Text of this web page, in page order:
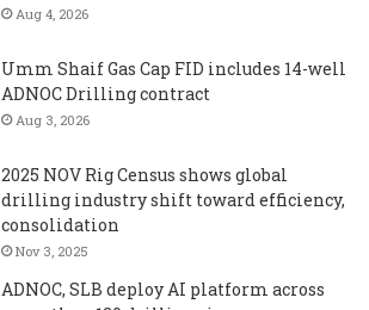
Aug 4, 2026
Umm Shaif Gas Cap FID includes 14-well
ADNOC Drilling contract
Aug 3, 2026
2025 NOV Rig Census shows global
drilling industry shift toward efficiency,
consolidation
Nov 3, 2025
ADNOC, SLB deploy AI platform across